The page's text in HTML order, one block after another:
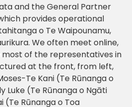
and the General Partner
provides operational
o Te Waipounamu,
We often meet online,
of the representatives in
at the front, from left,
Te Kani (Te Rūnanga o
Luke (Te Rūnanga o Ngāti
(Te Rūnanga o Toa